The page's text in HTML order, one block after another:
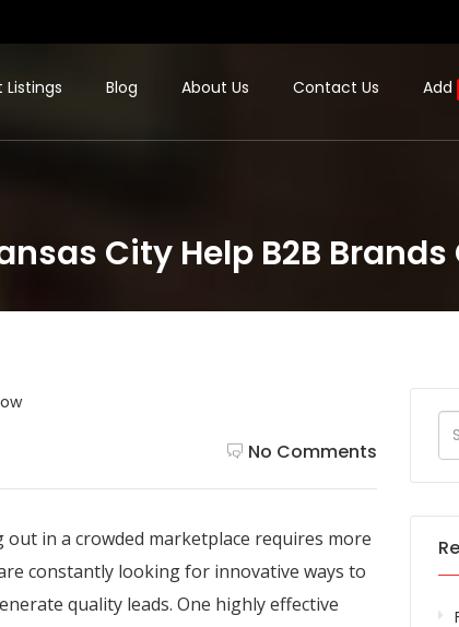
Listings Blog About Us Contact Us Add
City Help B2B Brands
No Comments
in a crowded marketplace requires more
constantly looking for innovative ways to
quality leads. One highly effective